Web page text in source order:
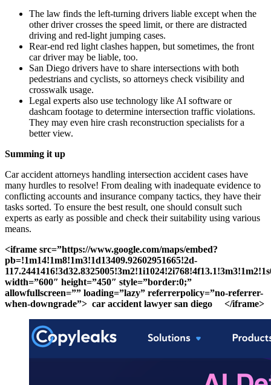
The law finds the left-turning drivers liable except when the
other driver crosses the speed limit, or there are distracted
driving and red-light jumping cases.
Rear-end red light clashes happen, but sometimes, the front
car driver may be liable, too.
San Diego drivers have to share intersections with both
pedestrians and cyclists, so attorneys check visibility and
crosswalk usage.
Legal experts also use technology like AI software or
dashcam footage to determine intersection traffic violations.
They may even hire crash reconstruction specialists for a
better view.
Summing it up
Car accident attorneys handling intersection accident cases have
many hurdles to resolve! From dealing with inadequate evidence to
conflicting accounts and insurance company tactics, they have their
tasks sorted. To ensure the best result, one should consult such
experts as early as possible and check their suitability using various
means.
<iframe src=”https://www.google.com/maps/embed?
pb=!1m14!1m8!1m3!1d13409.92602951665!2d-
width=”600″ height=”450″ style=”border:0;”
allowfullscreen=”” loading=”lazy” referrerpolicy=”no-referrer-
when-downgrade”> car accident lawyer san diego </iframe>